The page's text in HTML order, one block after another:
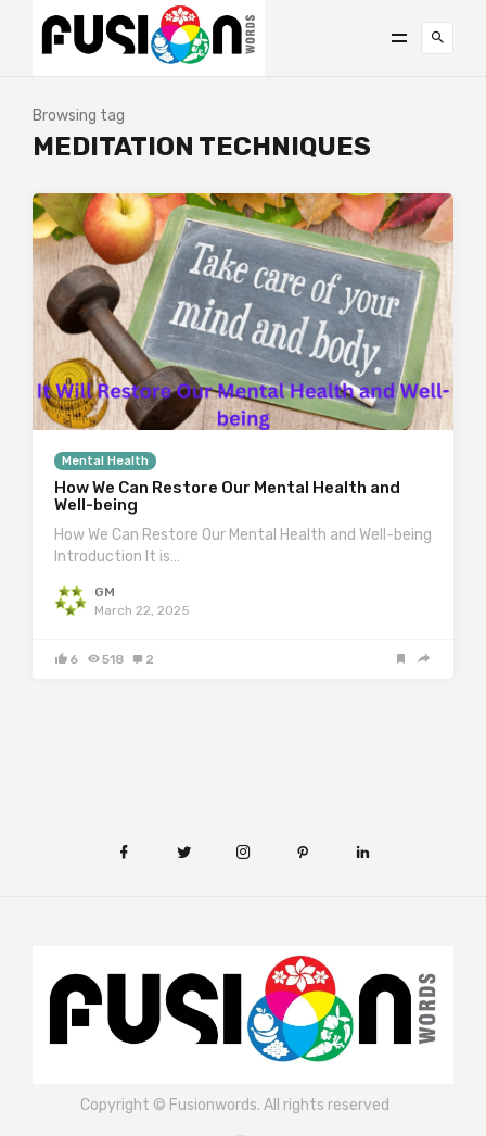
Browsing tag
MEDITATION TECHNIQUES
Mental Health
How We Can Restore Our Mental Health and
Well-being
How We Can Restore Our Mental Health and Well-being
Introduction It is…
GM
March 22, 2025
6 518 2
Copyright © Fusionwords. All rights reserved